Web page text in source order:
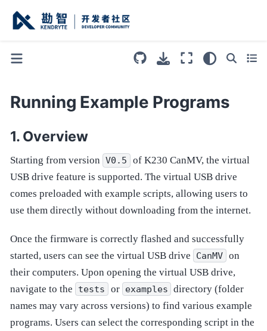
Running Example Programs
Overview
Starting from version V0.5
of K230 CanMV, the virtual
USB drive feature is supported. The virtual USB drive
comes preloaded with example scripts, allowing users to
use them directly without downloading from the internet.
Once the firmware is correctly flashed and successfully
started, users can see the virtual USB drive
CanMV on
their computers. Upon opening the virtual USB drive,
navigate to the
tests or examples directory (folder
names may vary across versions) to find various example
programs. Users can select the corresponding script in the